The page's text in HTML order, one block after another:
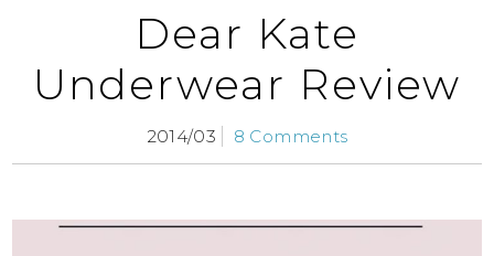
Dear Kate
Underwear Review
2014/03 8 Comments